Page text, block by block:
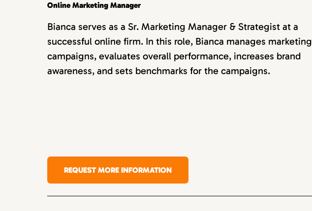
Online Marketing Manager
Bianca serves as a Sr. Marketing Manager & Strategist at a
successful online firm. In this role, Bianca manages marketing
campaigns, evaluates overall performance, increases brand
awareness, and sets benchmarks for the campaigns.
REQUEST MORE INFORMATION